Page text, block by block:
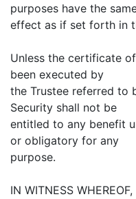
purposes have the
effect as if set forth in
Unless the certificate
been executed by
the Trustee referred to
Security shall not be
entitled to any benefit
or obligatory for any
purpose.
IN WITNESS